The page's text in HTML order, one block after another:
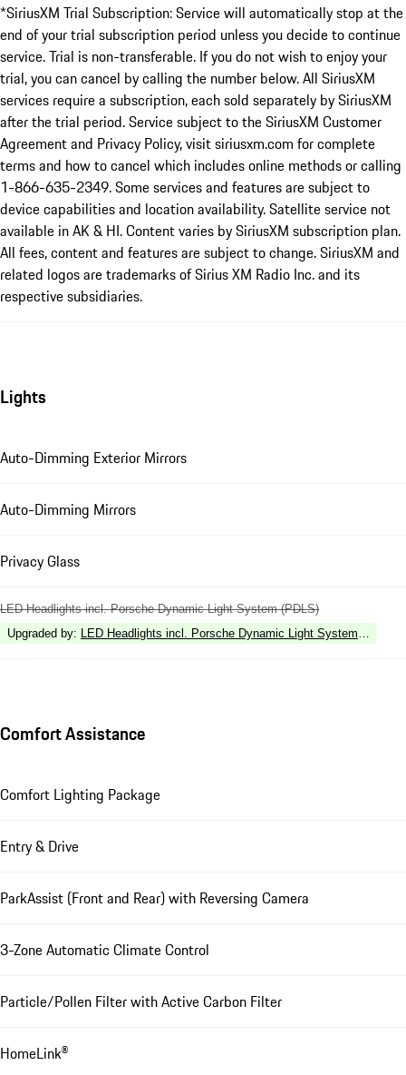
*SiriusXM Trial Subscription: Service will automatically stop at the
end of your trial subscription period unless you decide to continue
service. Trial is non-transferable. If you do not wish to enjoy your
trial, you can cancel by calling the number below. All SiriusXM
services require a subscription, each sold separately by SiriusXM
after the trial period. Service subject to the SiriusXM Customer
Agreement and Privacy Policy, visit siriusxm.com for complete
terms and how to cancel which includes online methods or calling
1-866-635-2349. Some services and features are subject to
device capabilities and location availability. Satellite service not
available in AK & HI. Content varies by SiriusXM subscription plan.
All fees, content and features are subject to change. SiriusXM and
related logos are trademarks of Sirius XM Radio Inc. and its
respective subsidiaries.
Lights
Auto-Dimming Exterior Mirrors
Auto-Dimming Mirrors
Privacy Glass
LED Headlights incl. Porsche Dynamic Light System (PDLS)
Upgraded by: LED Headlights incl. Porsche Dynamic Light System Plus
Comfort Assistance
Comfort Lighting Package
Entry & Drive
ParkAssist (Front and Rear) with Reversing Camera
3-Zone Automatic Climate Control
Particle/Pollen Filter with Active Carbon Filter
HomeLink®